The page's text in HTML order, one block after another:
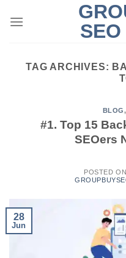
TAG ARCHIVES:
BLOG
#1. Top 15
SEOers
POSTED ON
28
Jun